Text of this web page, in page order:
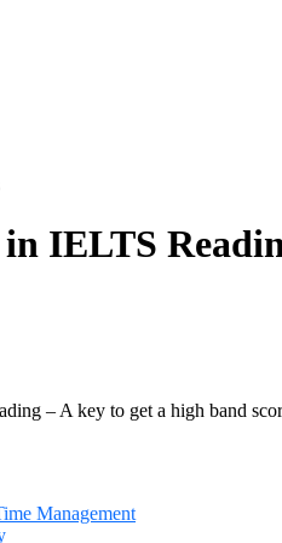
IELTS
– A key to get a high band
Management